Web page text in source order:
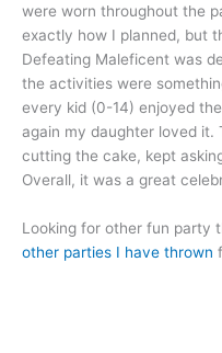
were worn throughout the
exactly how I planned, but
Defeating Maleficent was
the activities were
every kid (0-14) enjoyed
again my daughter loved it.
cutting the cake, kept
Overall, it was a great
Looking for other fun party
other parties I have thrown